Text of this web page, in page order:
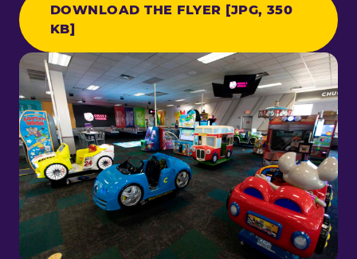
DOWNLOAD THE FLYER [JPG, 350
KB]